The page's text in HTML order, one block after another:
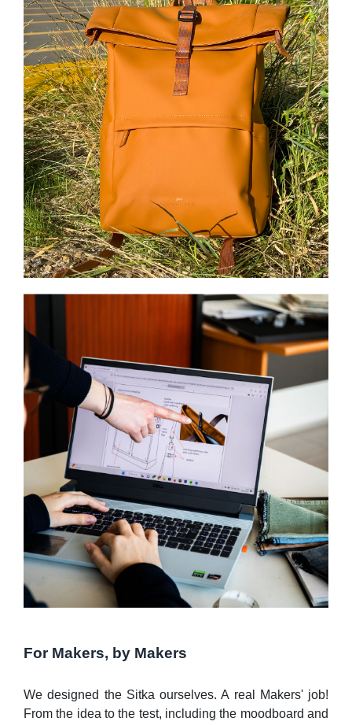
For Makers, by Makers
We designed the Sitka ourselves. A real Makers' job!
From the idea to the test, including the moodboard and